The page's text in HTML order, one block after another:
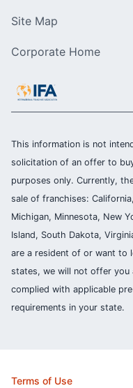
Site Map
Corporate Home
This information is not
solicitation of an offer to
purposes only. Currently,
sale of franchises:
Michigan, Minnesota, New
Island, South Dakota,
are a resident of or want to
states, we will not offer you
complied with applicable
requirements in your state.
Terms of Use